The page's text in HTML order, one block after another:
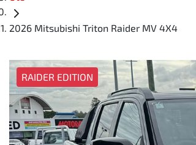
2026 Mitsubishi Triton Raider MV 4X4
RAIDER EDITION